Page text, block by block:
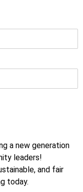
a new generation
leaders!
and fair
today.